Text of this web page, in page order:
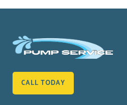
CALL TODAY